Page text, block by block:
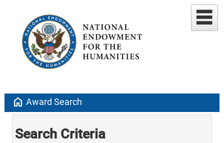
home Award Search
Search Criteria